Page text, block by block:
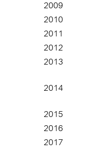
2009
2010
2011
2012
2013
2014
2015
2016
2017